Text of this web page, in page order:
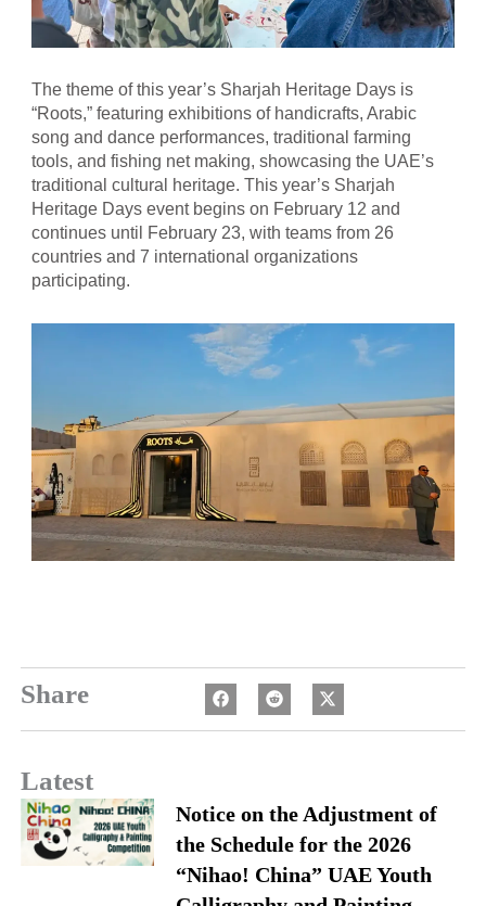
The theme of this year’s Sharjah Heritage Days is
“Roots,” featuring exhibitions of handicrafts, Arabic
song and dance performances, traditional farming
tools, and fishing net making, showcasing the UAE’s
traditional cultural heritage. This year’s Sharjah
Heritage Days event begins on February 12 and
continues until February 23, with teams from 26
countries and 7 international organizations
participating.
Share
Latest
Notice on the Adjustment of
the Schedule for the 2026
“Nihao! China” UAE Youth